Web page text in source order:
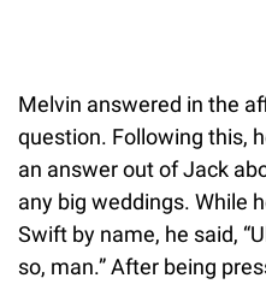
Melvin answered in the
question. Following this,
an answer out of Jack
any big weddings. While
Swift by name, he said,
so, man.” After being